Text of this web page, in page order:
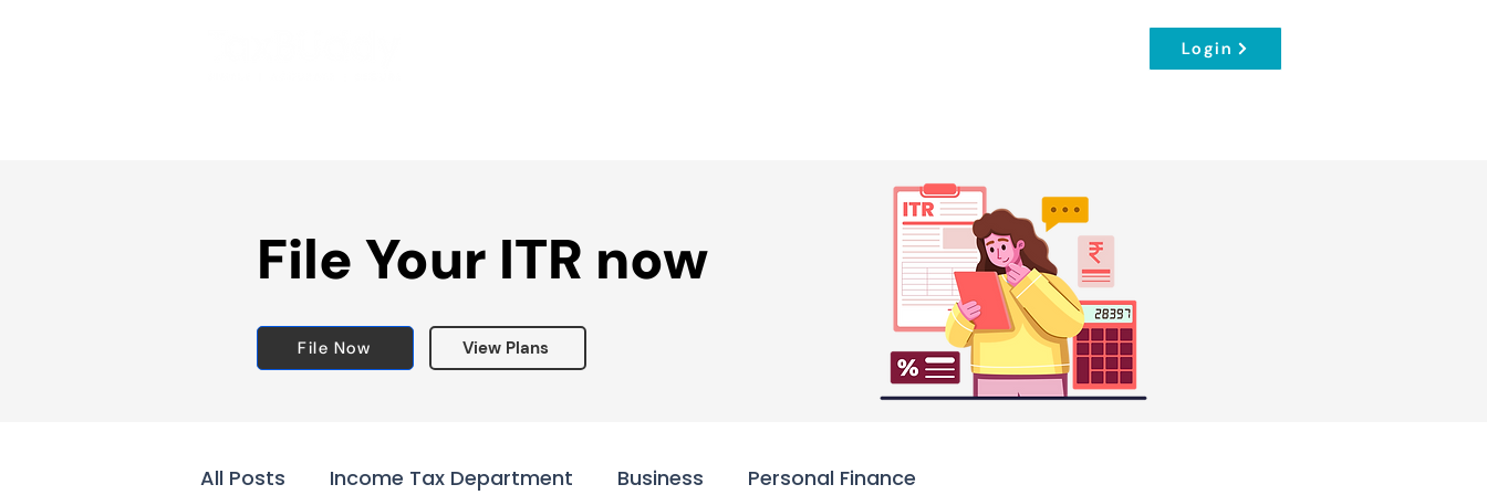
Login
File Your ITR now
File Now View Plans
All Posts Income Tax Department Business Personal Finance